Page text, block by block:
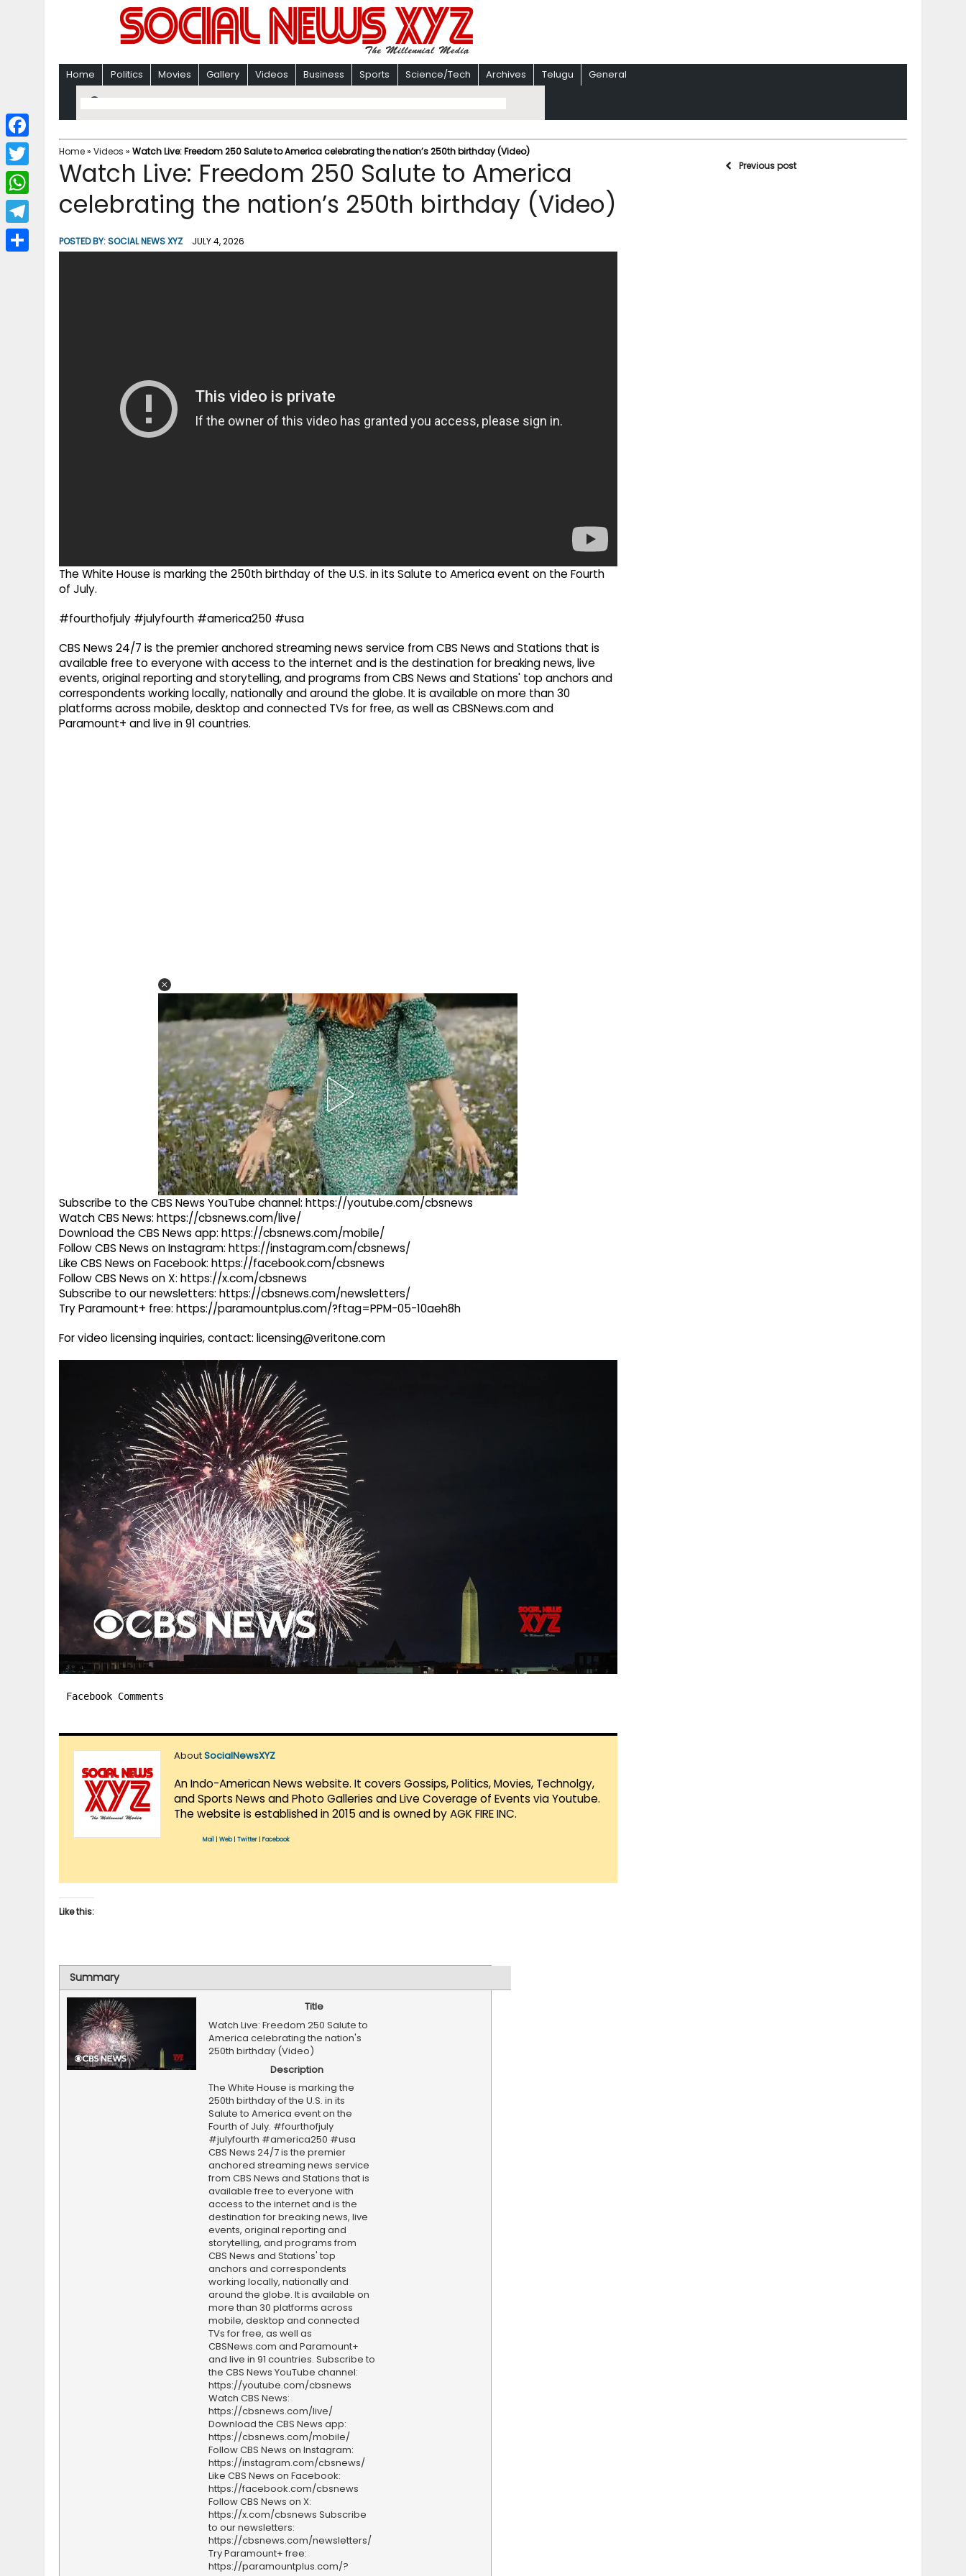
Home Politics Movies Gallery Videos Business Sports Science/Tech Archives Telugu General
Home» Videos » Watch Live: Freedom 250 Salute to America celebrating the nation’s 250th birthday (Video)
Watch Live: Freedom 250 Salute to America
celebrating the nation’s 250th birthday (Video)
POSTED BY:SOCIAL NEWS XYZ JULY 4, 2026
The White House is marking the 250th birthday of the U.S. in its Salute to America event on the Fourth
of July.
#fourthofjuly #julyfourth #america250 #usa
CBS News 24/7 is the premier anchored streaming news service from CBS News and Stations that is
available free to everyone with access to the internet and is the destination for breaking news, live
events, original reporting and storytelling, and programs from CBS News and Stations' top anchors and
correspondents working locally, nationally and around the globe. It is available on more than 30
platforms across mobile, desktop and connected TVs for free, as well as CBSNews.com and
Paramount+ and live in 91 countries.
Subscribe to the CBS News YouTube channel: https://youtube.com/cbsnews
Watch CBS News: https://cbsnews.com/live/
Download the CBS News app: https://cbsnews.com/mobile/
Follow CBS News on Instagram: https://instagram.com/cbsnews/
Like CBS News on Facebook: https://facebook.com/cbsnews
Follow CBS News on X: https://x.com/cbsnews
Subscribe to our newsletters: https://cbsnews.com/newsletters/
Try Paramount+ free: https://paramountplus.com/?ftag=PPM-05-10aeh8h
For video licensing inquiries, contact: licensing@veritone.com
Facebook Comments
AboutSocialNewsXYZ
An Indo-American News website. It covers Gossips, Politics, Movies, Technolgy,
and Sports News and Photo Galleries and Live Coverage of Events via Youtube.
The website is established in 2015 and is owned by AGK FIRE INC.
Mail Web| Twitter Facebook
Like this:
Summary
Title
Watch Live: Freedom 250 Salute to
America celebrating the nation's
250th birthday (Video)
Description
The White House is marking the
250th birthday of the U.S. in its
Salute to America event on the
Fourth of July. #fourthofjuly
#julyfourth #america250 #usa
CBS News 24/7 is the premier
anchored streaming news service
from CBS News and Stations that is
available free to everyone with
access to the internet and is the
destination for breaking news, live
events, original reporting and
storytelling, and programs from
CBS News and Stations' top
anchors and correspondents
working locally, nationally and
around the globe. It is available on
more than 30 platforms across
mobile, desktop and connected
TVs for free, as well as
CBSNews.com and Paramount+
and live in 91 countries. Subscribe to
the CBS News YouTube channel:
https://youtube.com/cbsnews
Watch CBS News:
https://cbsnews.com/live/
Download the CBS News app:
https://cbsnews.com/mobile/
Follow CBS News on Instagram:
https://instagram.com/cbsnews/
Like CBS News on Facebook:
https://facebook.com/cbsnews
Follow CBS News on X:
https://x.com/cbsnews Subscribe
to our newsletters:
https://cbsnews.com/newsletters/
Try Paramount+ free:
https://paramountplus.com/?
Previous post
F
a
c
b
T
w
i
W
h
a
T